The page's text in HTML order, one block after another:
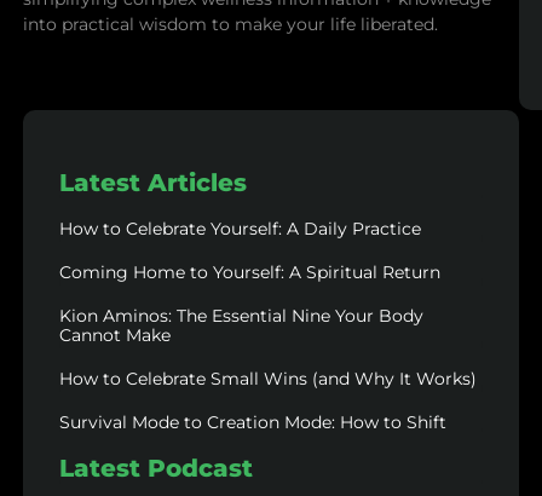
into practical wisdom to make your life liberated.
Latest Articles
How to Celebrate Yourself: A Daily Practice
Coming Home to Yourself: A Spiritual Return
Kion Aminos: The Essential Nine Your Body
Cannot Make
How to Celebrate Small Wins (and Why It Works)
Survival Mode to Creation Mode: How to Shift
Latest Podcast